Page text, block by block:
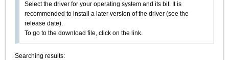
Select the driver for your operating system and its bit. It is
recommended to install a later version of the driver (see the
release date).
To go to the download file, click on the link.
Searching results: